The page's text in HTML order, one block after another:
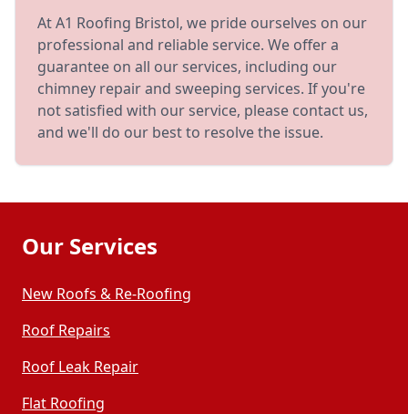
At A1 Roofing Bristol, we pride ourselves on our
professional and reliable service. We offer a
guarantee on all our services, including our
chimney repair and sweeping services. If you're
not satisfied with our service, please contact us,
and we'll do our best to resolve the issue.
Our Services
New Roofs & Re-Roofing
Roof Repairs
Roof Leak Repair
Flat Roofing